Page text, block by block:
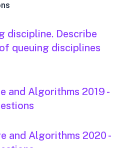
discipline. Describe
queuing disciplines
and Algorithms 2019 -
and Algorithms 2020 -